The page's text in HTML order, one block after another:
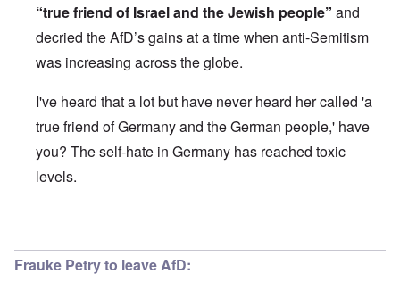
“true friend of Israel and the Jewish people” and
decried the AfD’s gains at a time when anti-Semitism
was increasing across the globe.
I've heard that a lot but have never heard her called 'a
true friend of Germany and the German people,' have
you? The self-hate in Germany has reached toxic
levels.
Frauke Petry to leave AfD: